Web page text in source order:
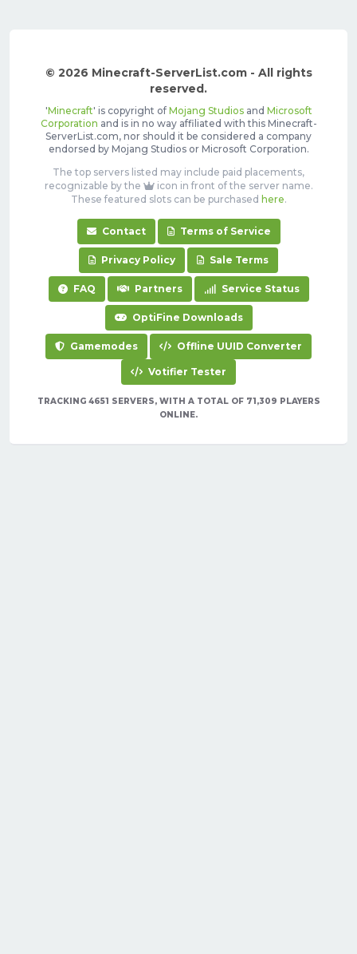
© 2026 Minecraft-ServerList.com - All rights
reserved.
'Minecraft' is copyright of Mojang Studiosand Microsoft
Corporation and is in no way affiliated with this Minecraft-
ServerList.com, nor should it be considered a company
endorsed by Mojang Studios or Microsoft Corporation.
The top servers listed may include paid placements,
recognizable by the
icon in front of the server name.
These featured slots can be purchased here.
Contact Terms of Service
Privacy Policy Sale Terms
FAQ Partners Service Status
OptiFine Downloads
Gamemodes Offline UUID Converter
Votifier Tester
TRACKING 4651 SERVERS, WITH A TOTAL OF 71,309 PLAYERS
ONLINE.